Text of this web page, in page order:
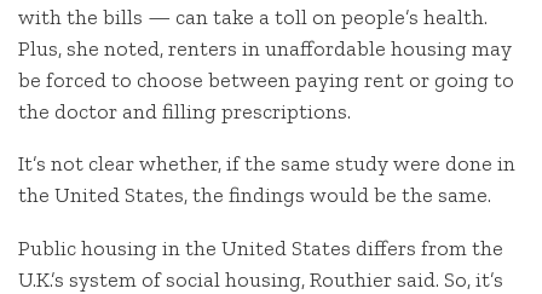
with the bills — can take a toll on people’s health.
Plus, she noted, renters in unaffordable housing may
be forced to choose between paying rent or going to
the doctor and filling prescriptions.
It’s not clear whether, if the same study were done in
the United States, the findings would be the same.
Public housing in the United States differs from the
U.K.’s system of social housing, Routhier said. So, it’s